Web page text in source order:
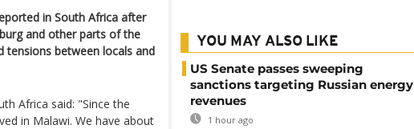
in South Africa after
and other parts of the
tensions between locals and
Africa said: "Since the
in Malawi. We have about
YOU MAY ALSO LIKE
US Senate passes sweeping
sanctions targeting Russian energy
revenues
1 hour ago